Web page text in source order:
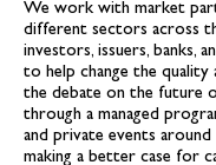
We work with market
different sectors across
investors, issuers, banks,
to help change the
the debate on the future
through a managed
and private events around
making a better case for